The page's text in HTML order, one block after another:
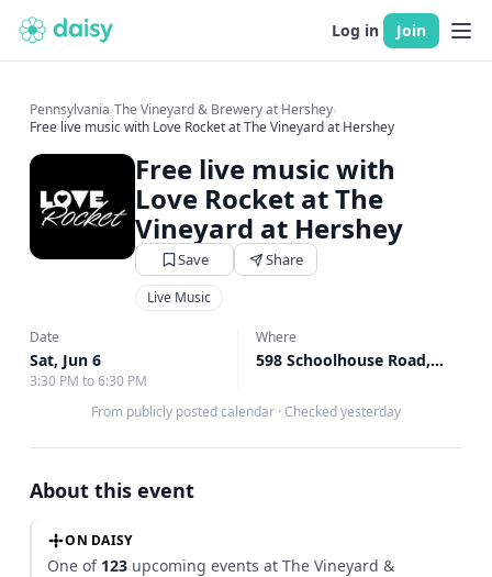
Log in Join
Pennsylvania›The Vineyard & Brewery at Hershey›
Free live music with Love Rocket at The Vineyard at Hershey
Free live music with
Love Rocket at The
Vineyard at Hershey
Save Share
Live Music
Date
Sat, Jun 6
3:30 PM to 6:30 PM
Where
598 Schoolhouse Road, Middletown, PA
From publicly posted calendar · Checked yesterday
About this event
ON DAISY
One of 123 upcoming events at The Vineyard &